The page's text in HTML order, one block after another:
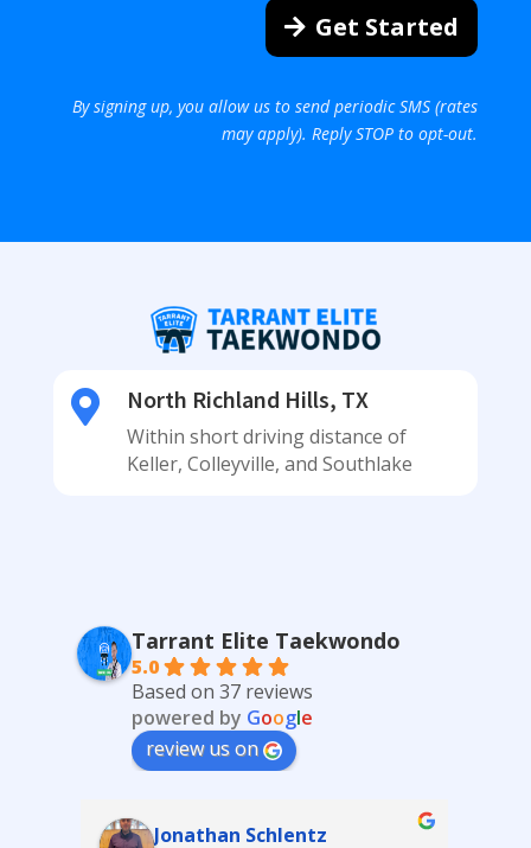
Get Started
By signing up, you allow us to send periodic SMS (rates
may apply). Reply STOP to opt-out.
 North Richland Hills, TX
Within short driving distance of
Keller, Colleyville, and Southlake
Tarrant Elite Taekwondo
5.0
Based on 37 reviews
powered by Google
review us on
Katrina Schlereth